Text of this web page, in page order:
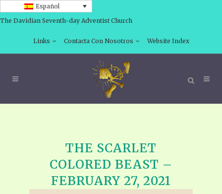
Español
The Davidian Seventh-day Adventist Church
Links Contacta Con Nosotros Website Index
THE SCARLET
COLORED BEAST –
FEBRUARY 27, 2021